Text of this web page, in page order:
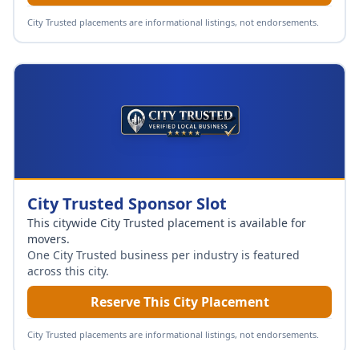
City Trusted placements are informational listings, not endorsements.
City Trusted Sponsor Slot
This citywide City Trusted placement is available for
movers.
One City Trusted business per industry is featured
across this city.
Reserve This City Placement
City Trusted placements are informational listings, not endorsements.